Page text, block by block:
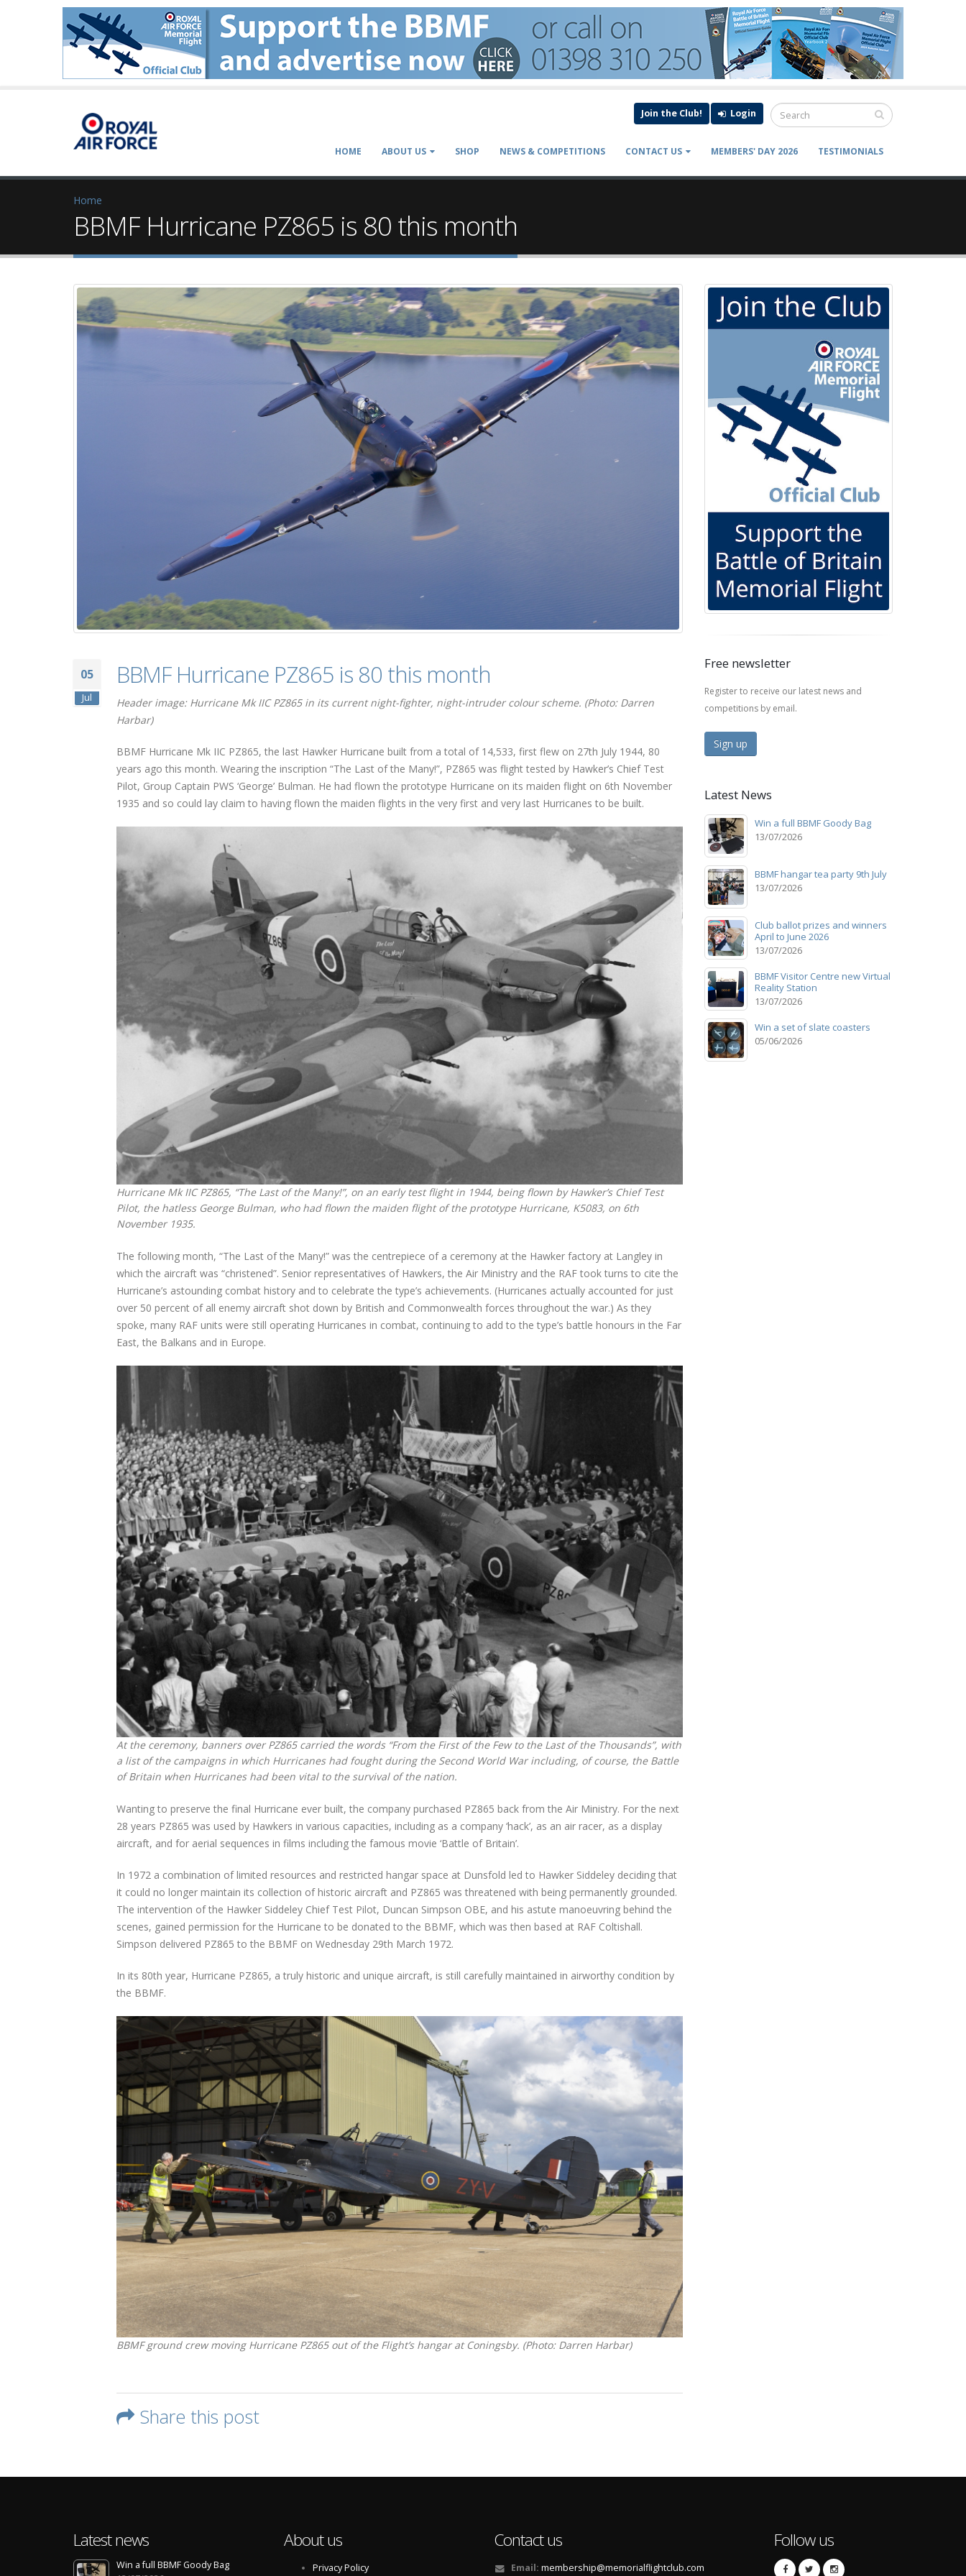
Join the Club! Login
HOME ABOUT US SHOP NEWS & COMPETITIONS CONTACT US MEMBERS' DAY 2026 TESTIMONIALS
Home
BBMF Hurricane PZ865 is 80 this month
05
Jul
BBMF Hurricane PZ865 is 80 this month
Header image: Hurricane Mk IIC PZ865 in its current night-fighter, night-intruder colour scheme. (Photo: Darren
Harbar)
BBMF Hurricane Mk IIC PZ865, the last Hawker Hurricane built from a total of 14,533, first flew on 27th July 1944, 80
years ago this month. Wearing the inscription “The Last of the Many!”, PZ865 was flight tested by Hawker’s Chief Test
Pilot, Group Captain PWS ‘George’ Bulman. He had flown the prototype Hurricane on its maiden flight on 6th November
1935 and so could lay claim to having flown the maiden flights in the very first and very last Hurricanes to be built.
Hurricane Mk IIC PZ865, “The Last of the Many!”, on an early test flight in 1944, being flown by Hawker’s Chief Test
Pilot, the hatless George Bulman, who had flown the maiden flight of the prototype Hurricane, K5083, on 6th
November 1935.
The following month, “The Last of the Many!” was the centrepiece of a ceremony at the Hawker factory at Langley in
which the aircraft was “christened”. Senior representatives of Hawkers, the Air Ministry and the RAF took turns to cite the
Hurricane’s astounding combat history and to celebrate the type’s achievements. (Hurricanes actually accounted for just
over 50 percent of all enemy aircraft shot down by British and Commonwealth forces throughout the war.) As they
spoke, many RAF units were still operating Hurricanes in combat, continuing to add to the type’s battle honours in the Far
East, the Balkans and in Europe.
At the ceremony, banners over PZ865 carried the words “From the First of the Few to the Last of the Thousands”, with
a list of the campaigns in which Hurricanes had fought during the Second World War including, of course, the Battle
of Britain when Hurricanes had been vital to the survival of the nation.
Wanting to preserve the final Hurricane ever built, the company purchased PZ865 back from the Air Ministry. For the next
28 years PZ865 was used by Hawkers in various capacities, including as a company ‘hack’, as an air racer, as a display
aircraft, and for aerial sequences in films including the famous movie ‘Battle of Britain’.
In 1972 a combination of limited resources and restricted hangar space at Dunsfold led to Hawker Siddeley deciding that
it could no longer maintain its collection of historic aircraft and PZ865 was threatened with being permanently grounded.
The intervention of the Hawker Siddeley Chief Test Pilot, Duncan Simpson OBE, and his astute manoeuvring behind the
scenes, gained permission for the Hurricane to be donated to the BBMF, which was then based at RAF Coltishall.
Simpson delivered PZ865 to the BBMF on Wednesday 29th March 1972.
In its 80th year, Hurricane PZ865, a truly historic and unique aircraft, is still carefully maintained in airworthy condition by
the BBMF.
BBMF ground crew moving Hurricane PZ865 out of the Flight’s hangar at Coningsby. (Photo: Darren Harbar)
Share this post
Free newsletter
Register to receive our latest news and
competitions by email.
Sign up
Latest News
Win a full BBMF Goody Bag
13/07/2026
BBMF hangar tea party 9th July
13/07/2026
Club ballot prizes and winners
April to June 2026
13/07/2026
BBMF Visitor Centre new Virtual
Reality Station
13/07/2026
Win a set of slate coasters
05/06/2026
Latest news
Win a full BBMF Goody Bag
About us
Privacy Policy
Contact us
Email: membership@memorialflightclub.com
Follow us